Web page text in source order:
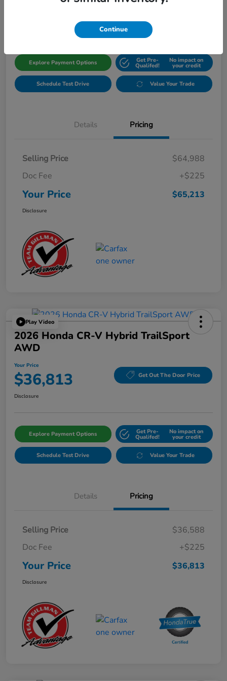
$65,213 Get Out The Door Price
Explore Payment Options Get Pre-
Qualifed!
No impact on
your credit
Schedule Test Drive Value Your Trade
Details Pricing
Selling Price
$64,988
Doc Fee
+$225
Your Price $65,213
Disclosure
Play Video
2026 Honda CR-V Hybrid TrailSport
AWD
Your Price
$36,813 Get Out The Door Price
Disclosure
Explore Payment Options Get Pre-
Qualifed!
No impact on
your credit
Schedule Test Drive Value Your Trade
Details Pricing
Selling Price
$36,588
Doc Fee
+$225
Your Price $36,813
Disclosure
Continue